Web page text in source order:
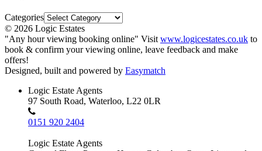
Categories
© 2026 Logic Estates
"Any hour viewing booking online" Visit www.logicestates.co.uk to
book & confirm your viewing online, leave feedback and make
offers!
Designed, built and powered by Easymatch
Logic Estate Agents
97 South Road, Waterloo, L22 0LR
0151 920 2404
Logic Estate Agents